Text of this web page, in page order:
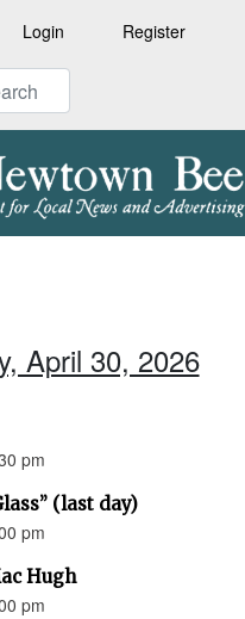
Login Register
April 30, 2026
pm
(last day)
pm
Hugh
pm